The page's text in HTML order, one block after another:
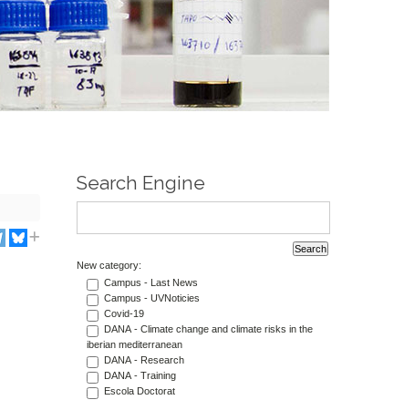
Search Engine
New category:
Campus - Last News
Campus - UVNoticies
Covid-19
DANA - Climate change and climate risks in the
iberian mediterranean
DANA - Research
DANA - Training
Escola Doctorat